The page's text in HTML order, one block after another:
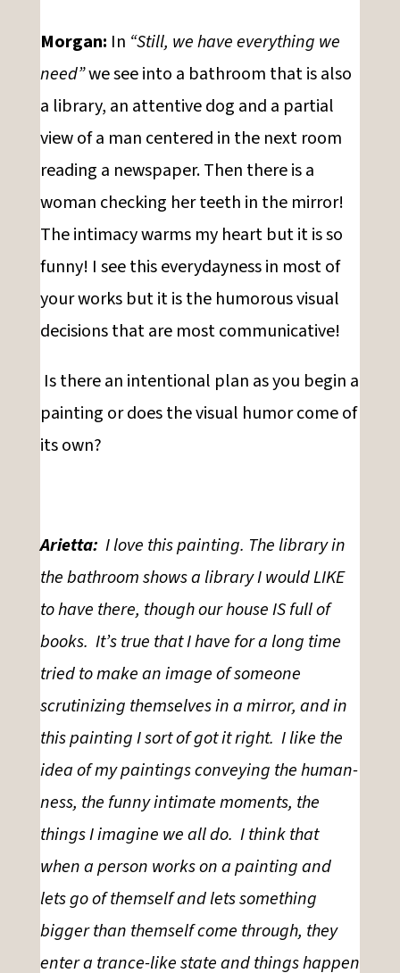
Morgan: In “Still, we have everything we
need”we see into a bathroom that is also
a library, an attentive dog and a partial
view of a man centered in the next room
reading a newspaper. Then there is a
woman checking her teeth in the mirror!
The intimacy warms my heart but it is so
funny! I see this everydayness in most of
your works but it is the humorous visual
decisions that are most communicative!
Is there an intentional plan as you begin a
painting or does the visual humor come of
its own?
Arietta: I love this painting. The library in
the bathroom shows a library I would LIKE
to have there, though our house IS full of
books. It’s true that I have for a long time
tried to make an image of someone
scrutinizing themselves in a mirror, and in
this painting I sort of got it right. I like the
idea of my paintings conveying the human-
ness, the funny intimate moments, the
things I imagine we all do. I think that
when a person works on a painting and
lets go of themself and lets something
bigger than themself come through, they
enter a trance-like state and things happen